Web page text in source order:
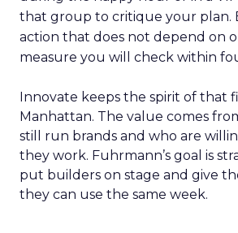
that group to critique your plan.
action that does not depend on
measure you will check within
Innovate keeps the spirit of that
Manhattan. The value comes
still run brands and who are
they work. Fuhrmann’s goal is
put builders on stage and give
they can use the same week.